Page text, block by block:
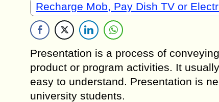
Recharge Mob, Pay Dish TV or
Presentation is a process of
product or program activities. It
easy to understand. Presentation is
university students.